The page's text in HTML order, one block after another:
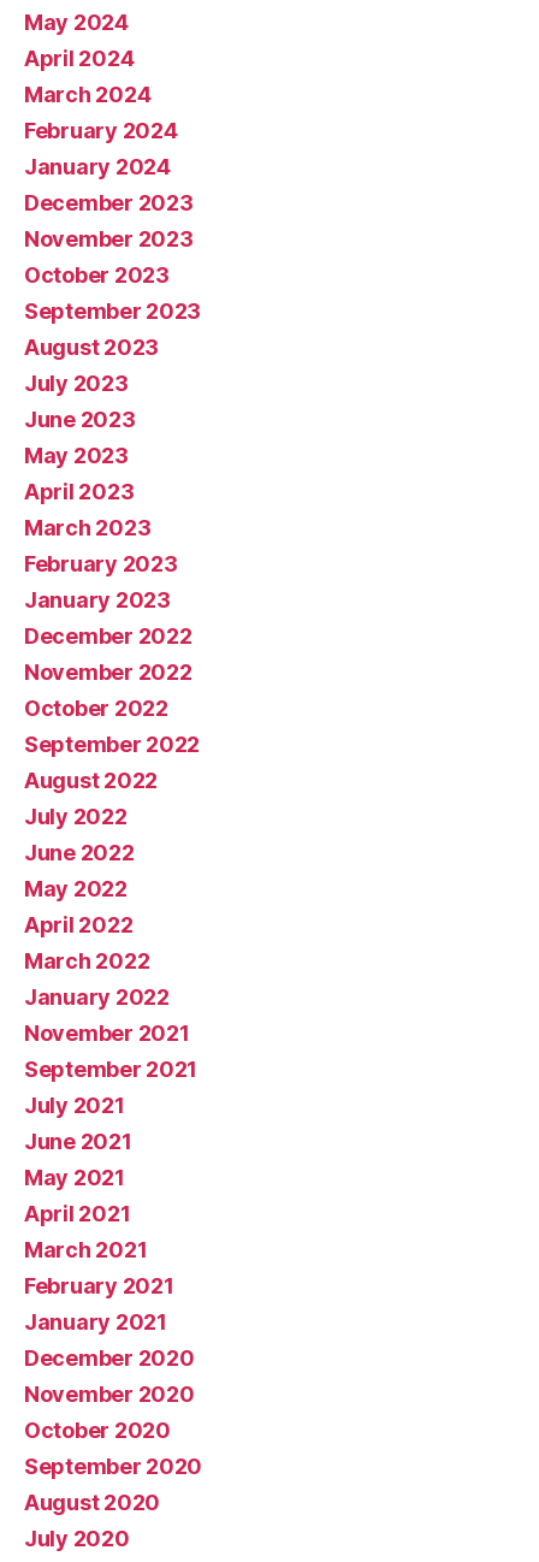
May 2024
April 2024
March 2024
February 2024
January 2024
December 2023
November 2023
October 2023
September 2023
August 2023
July 2023
June 2023
May 2023
April 2023
March 2023
February 2023
January 2023
December 2022
November 2022
October 2022
September 2022
August 2022
July 2022
June 2022
May 2022
April 2022
March 2022
January 2022
November 2021
September 2021
July 2021
June 2021
May 2021
April 2021
March 2021
February 2021
January 2021
December 2020
November 2020
October 2020
September 2020
August 2020
July 2020